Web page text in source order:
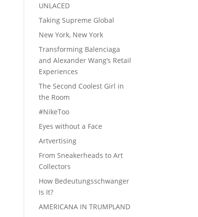
UNLACED
Taking Supreme Global
New York, New York
Transforming Balenciaga
and Alexander Wang’s Retail
Experiences
The Second Coolest Girl in
the Room
#NikeToo
Eyes without a Face
Artvertising
From Sneakerheads to Art
Collectors
How Bedeutungsschwanger
Is It?
AMERICANA IN TRUMPLAND